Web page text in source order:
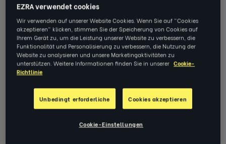
Risks can be sorted into two categories:
hazards and opportunities. Approaching
these risks can be defined further using the
terms ‘proactive management’ and ‘reactive
management’.
You probably already have an idea of which
management technique you should
generally be striving for, but let’s take a look
EZRA verwendet cookies
Wir verwenden auf unserer Website Cookies. Wenn Sie auf "Cookies
akzeptieren" klicken, stimmen Sie der Speicherung von Cookies auf
Ihrem Gerät zu, um die Leistung unserer Website zu verbessern, die
Funktionalität und Personalisierung zu verbessern, die Nutzung der
Website zu analysieren und unsere Marketingaktivitäten zu
unterstützen. Weitere Informationen finden Sie in unserer Cookie-
Richtlinie
Unbedingt erforderliche Cookies akzeptieren
Cookie-Einstellungen